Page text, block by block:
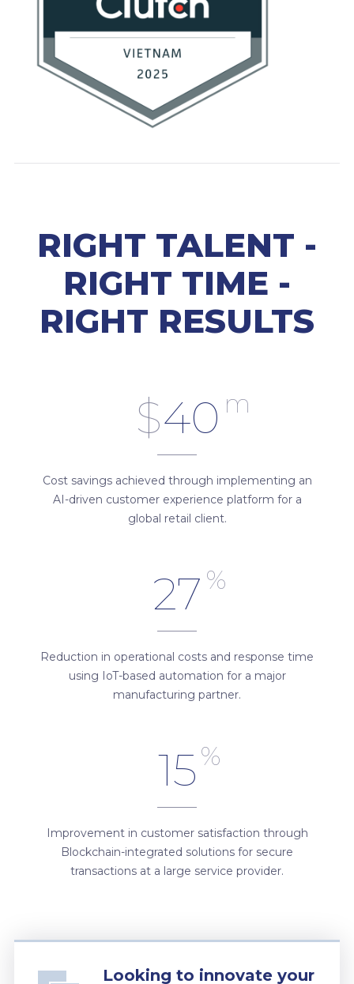
RIGHT TALENT -
RIGHT TIME -
RIGHT RESULTS
$40 m
Cost savings achieved through implementing an
AI-driven customer experience platform for a
global retail client.
27 %
Reduction in operational costs and response time
using IoT-based automation for a major
manufacturing partner.
15 %
Improvement in customer satisfaction through
Blockchain-integrated solutions for secure
transactions at a large service provider.
Looking to innovate your